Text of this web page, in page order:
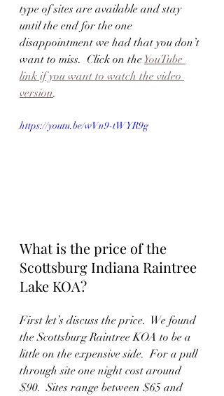
type of sites are available and stay
until the end for the one
disappointment we had that you don’t
want to miss.  Click on the YouTube
link if you want to watch the video
version.
https://youtu.be/wVn9-tWYR9g
What is the price of the
Scottsburg Indiana Raintree
Lake KOA?
First let’s discuss the price.  We found
the Scottsburg Raintree KOA to be a
little on the expensive side.  For a pull
through site one night cost around
$90.  Sites range between $65 and